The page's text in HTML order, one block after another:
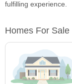
fulfilling experience.
Homes For